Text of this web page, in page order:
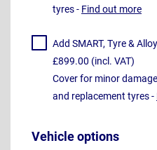
tyres - Find out more
Add SMART, Tyre &
£899.00 (incl. VAT)
Cover for minor
and replacement tyres -
Vehicle options